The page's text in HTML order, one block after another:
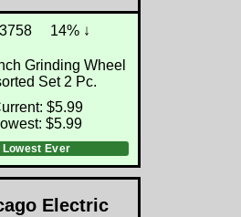
14% ↓
Grinding Wheel
Set 2 Pc.
$5.99
$5.99
Lowest Ever
Electric